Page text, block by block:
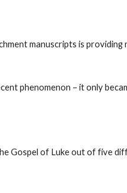
manuscripts is providing
phenomenon – it only
Gospel of Luke out of five